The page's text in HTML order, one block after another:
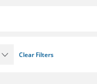
Clear Filters